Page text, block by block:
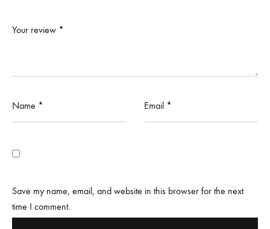
Your review *
Name * Email *
Save my name, email, and website in this browser for the next
time I comment.